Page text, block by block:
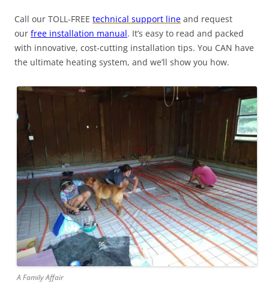
Call our TOLL-FREE technical support line and request
our free installation manual. It’s easy to read and packed
with innovative, cost-cutting installation tips. You CAN have
the ultimate heating system, and we’ll show you how.
A Family Affair